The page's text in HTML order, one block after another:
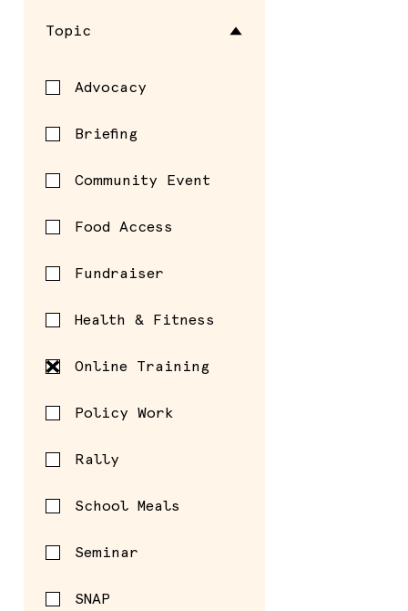
Topic
Advocacy
Briefing
Community Event
Food Access
Fundraiser
Health & Fitness
Online Training
Policy Work
Rally
School Meals
Seminar
SNAP